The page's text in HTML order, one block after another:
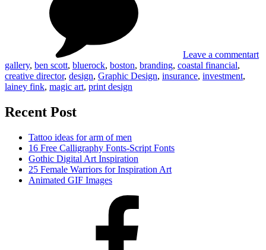
Leave a commentart
gallery, ben scott, bluerock, boston, branding, coastal financial,
creative director, design, Graphic Design, insurance, investment,
lainey fink, magic art, print design
Recent Post
Tattoo ideas for arm of men
16 Free Calligraphy Fonts-Script Fonts
Gothic Digital Art Inspiration
25 Female Warriors for Inspiration Art
Animated GIF Images